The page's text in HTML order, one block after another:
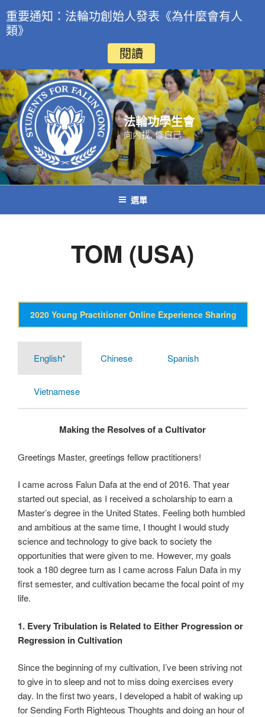
跳
至
主
要
內
容
法輪功學生會
向內找, 修自己
選單
TOM (USA)
2020 Young Practitioner Online Experience Sharing
English* Chinese Spanish
Vietnamese
Making the Resolves of a Cultivator
Greetings Master, greetings fellow practitioners!
I came across Falun Dafa at the end of 2016. That year
started out special, as I received a scholarship to earn a
Master’s degree in the United States. Feeling both humbled
and ambitious at the same time, I thought I would study
science and technology to give back to society the
opportunities that were given to me. However, my goals
took a 180 degree turn as I came across Falun Dafa in my
first semester, and cultivation became the focal point of my
life.
1. Every Tribulation is Related to Either Progression or
Regression in Cultivation
Since the beginning of my cultivation, I’ve been striving not
to give in to sleep and not to miss doing exercises every
day. In the first two years, I developed a habit of waking up
for Sending Forth Righteous Thoughts and doing an hour of
重要通知：法輪功創始人發表《為什麼會有人
類》
閱讀